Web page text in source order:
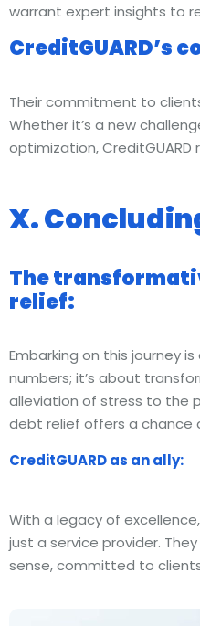
warrant expert insights to
CreditGUARD’s
Their commitment to
Whether it’s a new
optimization,
X.
The
relief:
Embarking on this journey
numbers; it’s about
alleviation of stress to the
debt relief offers a chance
CreditGUARD as an ally:
With a legacy of
just a service provider.
sense, committed to